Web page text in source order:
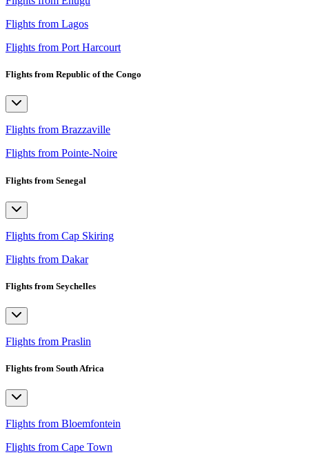
Flights from Lagos
Flights from Port Harcourt
Flights from Republic of the Congo
Flights from Brazzaville
Flights from Pointe-Noire
Flights from Senegal
Flights from Cap Skiring
Flights from Dakar
Flights from Seychelles
Flights from Praslin
Flights from South Africa
Flights from Bloemfontein
Flights from Cape Town